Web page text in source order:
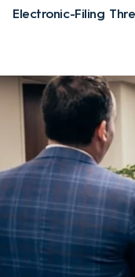
Electronic-Filing